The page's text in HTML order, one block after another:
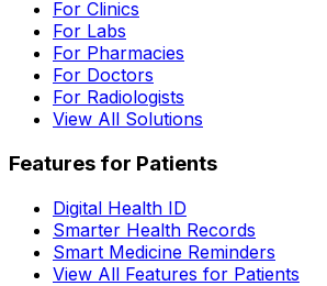
For Clinics
For Labs
For Pharmacies
For Doctors
For Radiologists
View All Solutions
Features for Patients
Digital Health ID
Smarter Health Records
Smart Medicine Reminders
View All Features for Patients